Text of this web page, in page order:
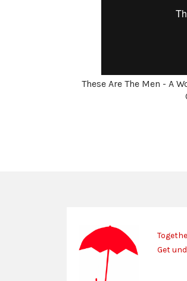
These Are The Men - A
Get